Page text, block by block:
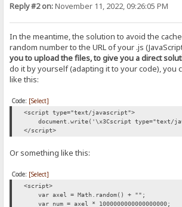
Reply #2 on:November 11, 2022, 09:26:05 PM
In the meantime, the solution to avoid the
random number to the URL of your .js
you to upload the files, to give you a direct
do it by yourself (adapting it to your code), you
like this:
Code: [Select]
<script type="text/javascript">
document.write('\x3Cscript type="text/
</script>
Or something like this:
Code: [Select]
<script>
var axel = Math.random() + "";
var num = axel * 1000000000000000000;